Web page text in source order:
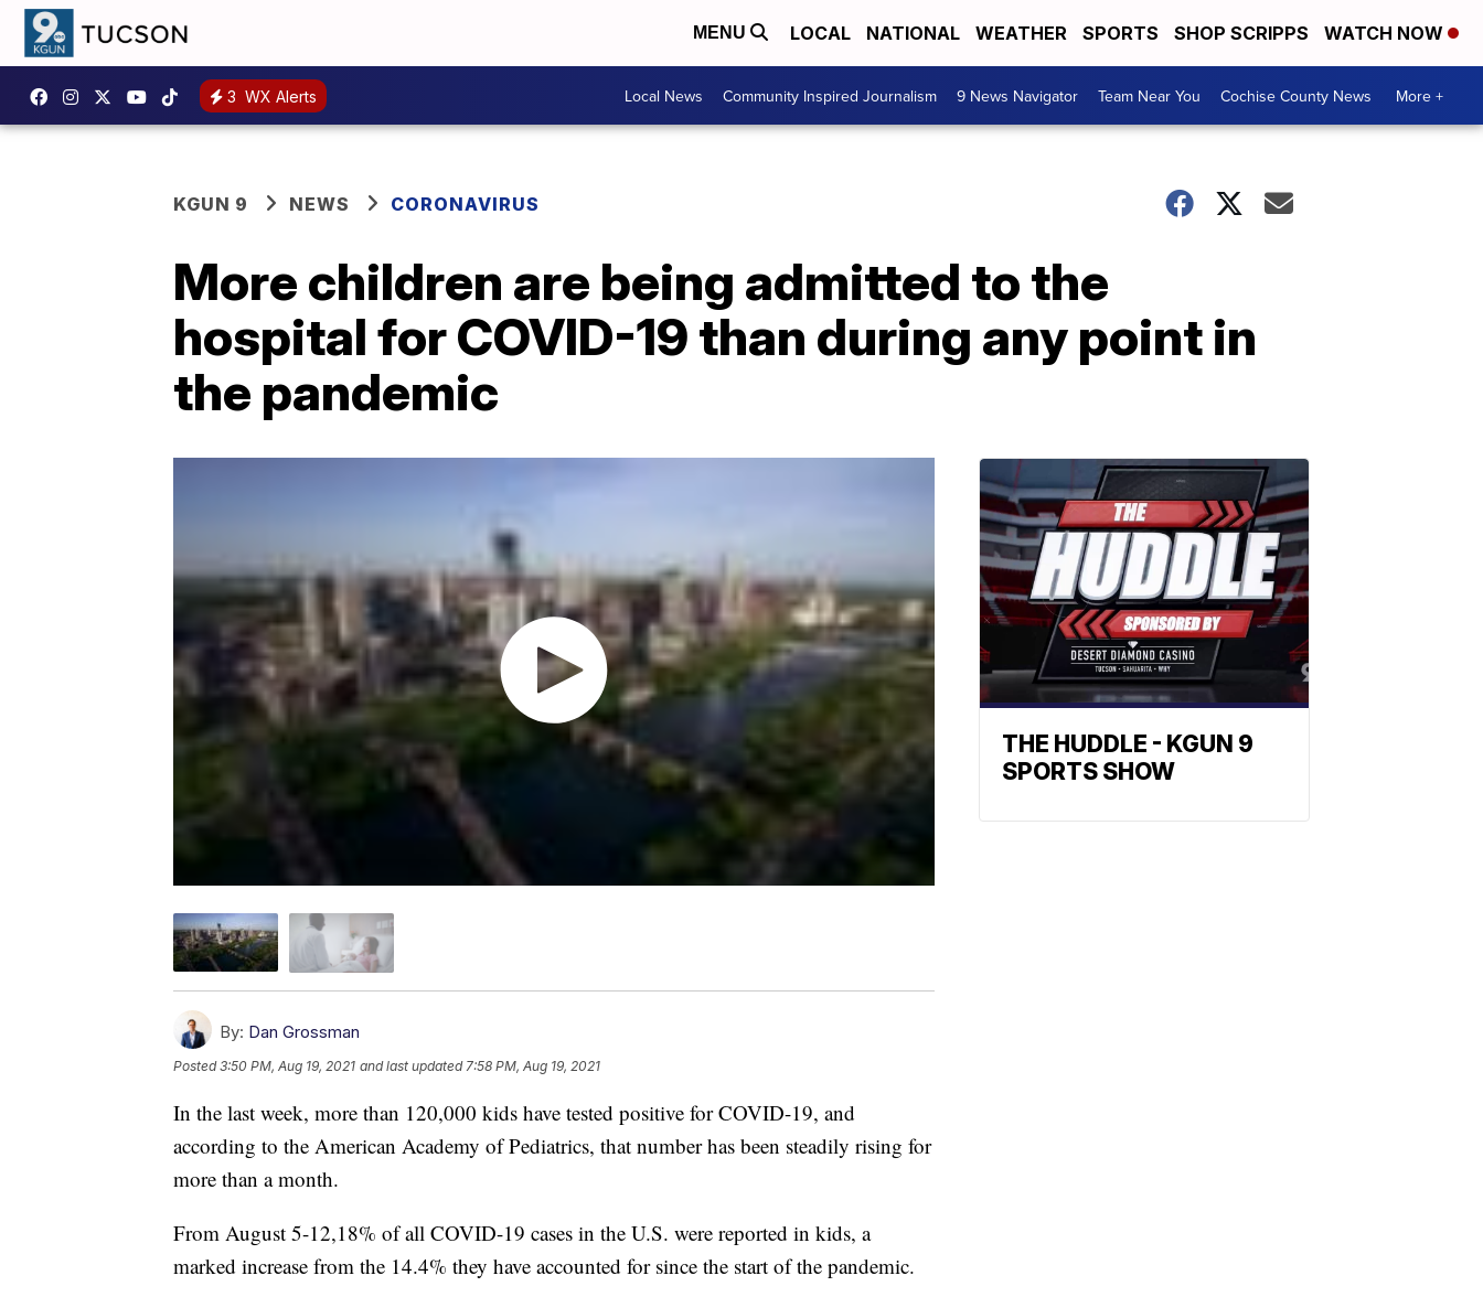
MENU LOCAL NATIONAL WEATHER SPORTS SHOP SCRIPPS WATCH NOW
3 WX Alerts Local News Community Inspired Journalism 9 News Navigator Team Near You Cochise County News More +
KGUN 9 NEWS CORONAVIRUS
More children are being admitted to the
hospital for COVID-19 than during any point in
the pandemic
By: Dan Grossman
Posted3:50 PM, Aug 19, 2021 and last updated 7:58 PM, Aug 19, 2021
In the last week, more than 120,000 kids have tested positive for COVID-19, and
according to the American Academy of Pediatrics, that number has been steadily rising for
more than a month.
From August 5-12,18% of all COVID-19 cases in the U.S. were reported in kids, a
marked increase from the 14.4% they have accounted for since the start of the pandemic.
THE HUDDLE - KGUN 9
SPORTS SHOW